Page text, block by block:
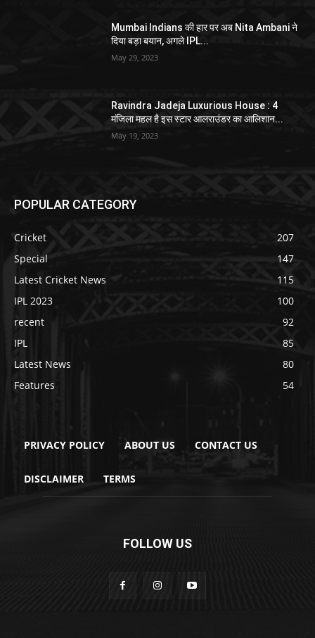
Mumbai Indians की हार पर अब Nita Ambani ने
दिया बड़ा बयान, अगले IPL...
May 29, 2023
Ravindra Jadeja Luxurious House : 4
मंजिला महल है इस स्टार आलराउंडर का आलिशान...
May 19, 2023
POPULAR CATEGORY
Cricket
207
Special
147
Latest Cricket News
115
IPL 2023
100
recent
92
IPL
85
Latest News
80
Features
54
PRIVACY POLICY ABOUT US CONTACT US
DISCLAIMER TERMS
FOLLOW US